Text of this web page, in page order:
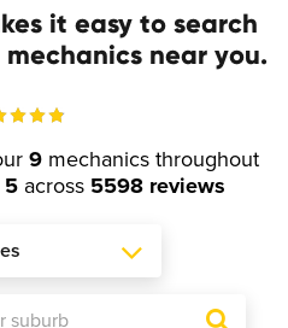
it easy to search
near you.
9 mechanics throughout
5across 5598 reviews